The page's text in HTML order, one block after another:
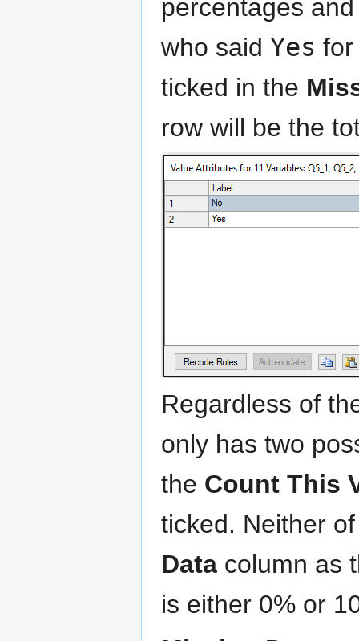
percentages
who said Yes for
ticked in the
row will be the
Regardless of
only has two
the Count This
ticked. Neither
Data column as
is either 0% or